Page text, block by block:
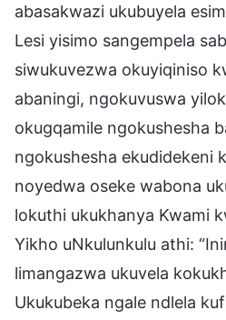
abasakwazi ukubuyela
Lesi yisimo sangempela
siwukuvezwa okuyiqiniso
abaningi, ngokuvuswa
okugqamile ngokushesha
ngokushesha ekudidekeni
noyedwa oseke wabona
lokuthi ukukhanya Kwami
Yikho uNkulunkulu athi:
limangazwa ukuvela
Ukukubeka ngale ndlela